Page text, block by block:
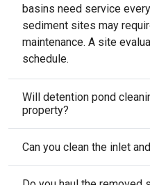
basins need service
sediment sites may
maintenance. A site
schedule.
Will detention pond
property?
Can you clean the inlet